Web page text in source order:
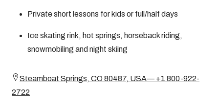
Private short lessons for kids or full/half days
Ice skating rink, hot springs, horseback riding,
snowmobiling and night skiing
Steamboat Springs, CO 80487, USA— +1 800-922-
2722